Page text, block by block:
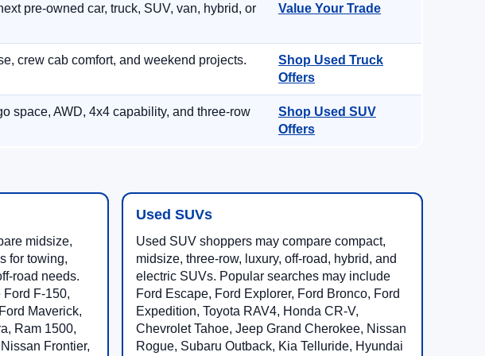
pre-owned car, truck, SUV, van, hybrid, or
Value Your Trade
crew cab comfort, and weekend projects.
Shop Used Truck
Offers
space, AWD, 4x4 capability, and three-row
Shop Used SUV
Offers
midsize,
for towing,
road needs.
F-150,
Maverick,
Ram 1500,
Frontier,
Used SUVs
Used SUV shoppers may compare compact,
midsize, three-row, luxury, off-road, hybrid, and
electric SUVs. Popular searches may include
Ford Escape, Ford Explorer, Ford Bronco, Ford
Expedition, Toyota RAV4, Honda CR-V,
Chevrolet Tahoe, Jeep Grand Cherokee, Nissan
Rogue, Subaru Outback, Kia Telluride, Hyundai